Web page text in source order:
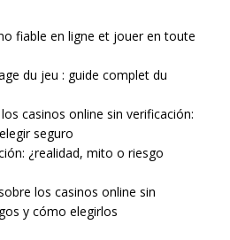
fiable en ligne et jouer en toute
du jeu : guide complet du
casinos online sin verificación:
seguro
¿realidad, mito o riesgo
los casinos online sin
y cómo elegirlos